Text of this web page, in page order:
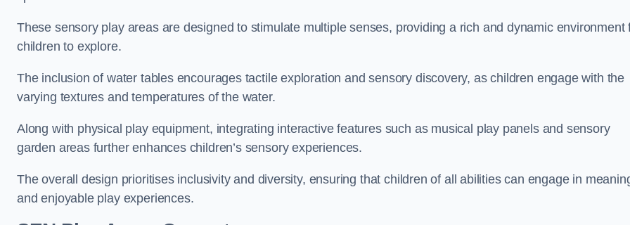
These sensory play areas are designed to stimulate multiple senses, providing a rich and dynamic environment
children to explore.
The inclusion of water tables encourages tactile exploration and sensory discovery, as children engage with the
varying textures and temperatures of the water.
Along with physical play equipment, integrating interactive features such as musical play panels and sensory
garden areas further enhances children’s sensory experiences.
The overall design prioritises inclusivity and diversity, ensuring that children of all abilities can engage in
and enjoyable play experiences.